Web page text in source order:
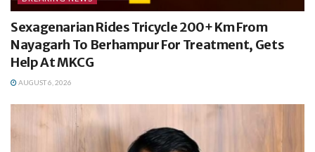
Sexagenarian Rides Tricycle 200+ Km From
Nayagarh To Berhampur For Treatment, Gets
Help At MKCG
AUGUST 6, 2026